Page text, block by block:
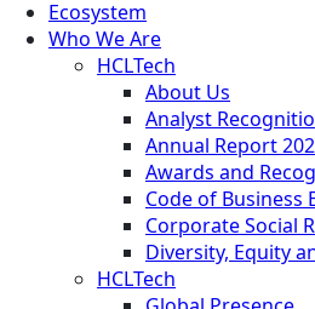
Ecosystem
Who We Are
HCLTech
About Us
Analyst
Annual Report
Awards and
Code of Business
Corporate Social
Diversity, Equity
HCLTech